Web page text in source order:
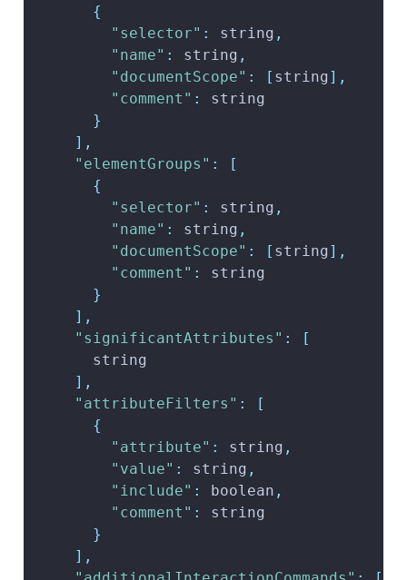
{
"selector" : string ,
"name" : string ,
"documentScope" : [ string] ,
"comment" :
string
}
] ,
"elementGroups" :
[
{
"selector" : string ,
"name" : string ,
"documentScope" : [ string] ,
"comment" :
string
}
] ,
"significantAttributes" :
[
      string
] ,
"attributeFilters" :
[
{
"attribute" : string ,
"value" : string ,
"include" : boolean ,
"comment" :
string
}
] ,